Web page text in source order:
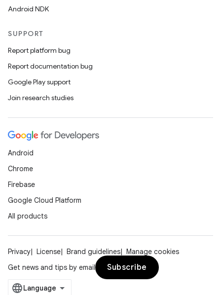
Android NDK
SUPPORT
Report platform bug
Report documentation bug
Google Play support
Join research studies
Android
Chrome
Firebase
Google Cloud Platform
All products
Privacy License Brand guidelines
Manage cookies
Get news and tips by email
Subscribe